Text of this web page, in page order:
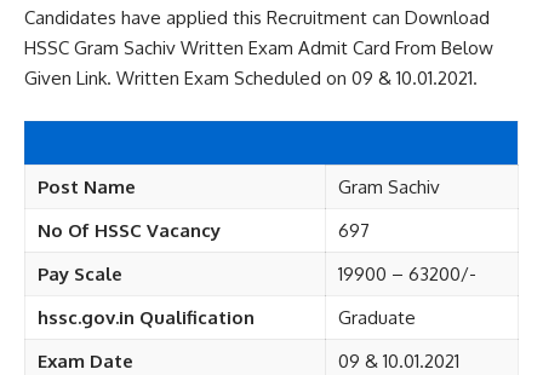
Candidates have applied this Recruitment can Download
HSSC Gram Sachiv Written Exam Admit Card From Below
Given Link. Written Exam Scheduled on 09 & 10.01.2021.
Post Name
Gram Sachiv
No Of HSSC Vacancy
697
Pay Scale
19900 – 63200/-
hssc.gov.in Qualification
Graduate
Exam Date
09 & 10.01.2021